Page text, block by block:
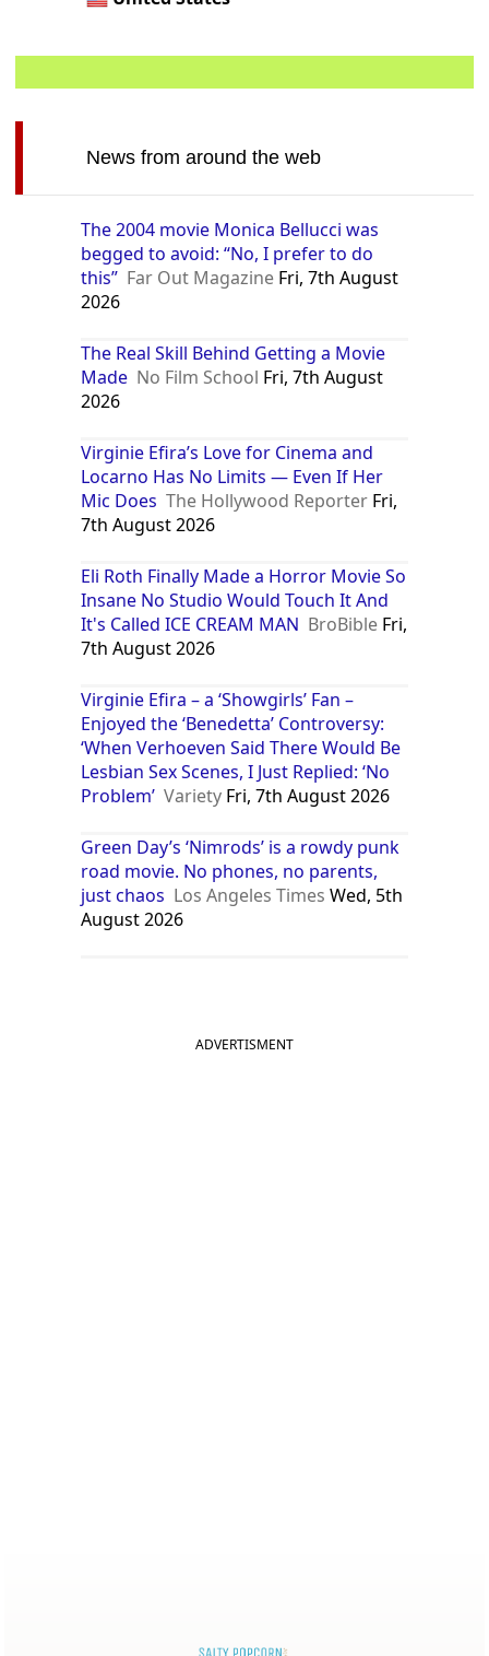
News from around the web
The 2004 movie Monica Bellucci was
begged to avoid: “No, I prefer to do
this” Far Out Magazine Fri, 7th August
2026
The Real Skill Behind Getting a Movie
Made No Film School Fri, 7th August
2026
Virginie Efira’s Love for Cinema and
Locarno Has No Limits — Even If Her
Mic Does The Hollywood Reporter Fri,
7th August 2026
Eli Roth Finally Made a Horror Movie So
Insane No Studio Would Touch It And
It's Called ICE CREAM MAN BroBible Fri,
7th August 2026
Virginie Efira – a ‘Showgirls’ Fan –
Enjoyed the ‘Benedetta’ Controversy:
‘When Verhoeven Said There Would Be
Lesbian Sex Scenes, I Just Replied: ‘No
Problem’ Variety Fri, 7th August 2026
Green Day’s ‘Nimrods’ is a rowdy punk
road movie. No phones, no parents,
just chaos Los Angeles Times Wed, 5th
August 2026
ADVERTISMENT